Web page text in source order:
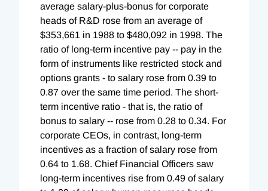
average salary-plus-bonus for corporate
heads of R&D rose from an average of
$353,661 in 1988 to $480,092 in 1998. The
ratio of long-term incentive pay -- pay in the
form of instruments like restricted stock and
options grants - to salary rose from 0.39 to
0.87 over the same time period. The short-
term incentive ratio - that is, the ratio of
bonus to salary -- rose from 0.28 to 0.34. For
corporate CEOs, in contrast, long-term
incentives as a fraction of salary rose from
0.64 to 1.68. Chief Financial Officers saw
long-term incentives rise from 0.49 of salary